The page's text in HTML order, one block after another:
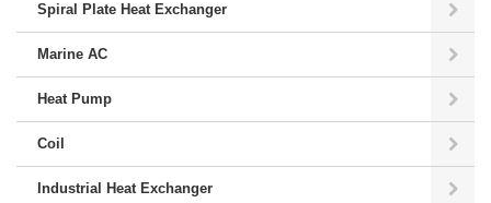
Spiral Plate Heat Exchanger
Marine AC
Heat Pump
Coil
Industrial Heat Exchanger